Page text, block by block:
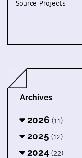
Source Projects
Archives
2026 (11)
2025 (12)
2024 (22)